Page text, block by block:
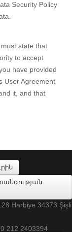
Security Policy
state that
to accept
have provided
User Agreement
it, and that
Harbiye 34373 Şişli
212 2403394